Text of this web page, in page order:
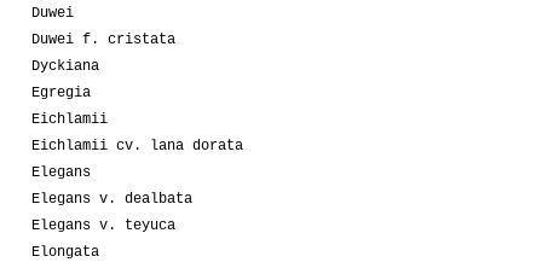
Duwei
Duwei f. cristata
Dyckiana
Egregia
Eichlamii
Eichlamii cv. lana dorata
Elegans
Elegans v. dealbata
Elegans v. teyuca
Elongata